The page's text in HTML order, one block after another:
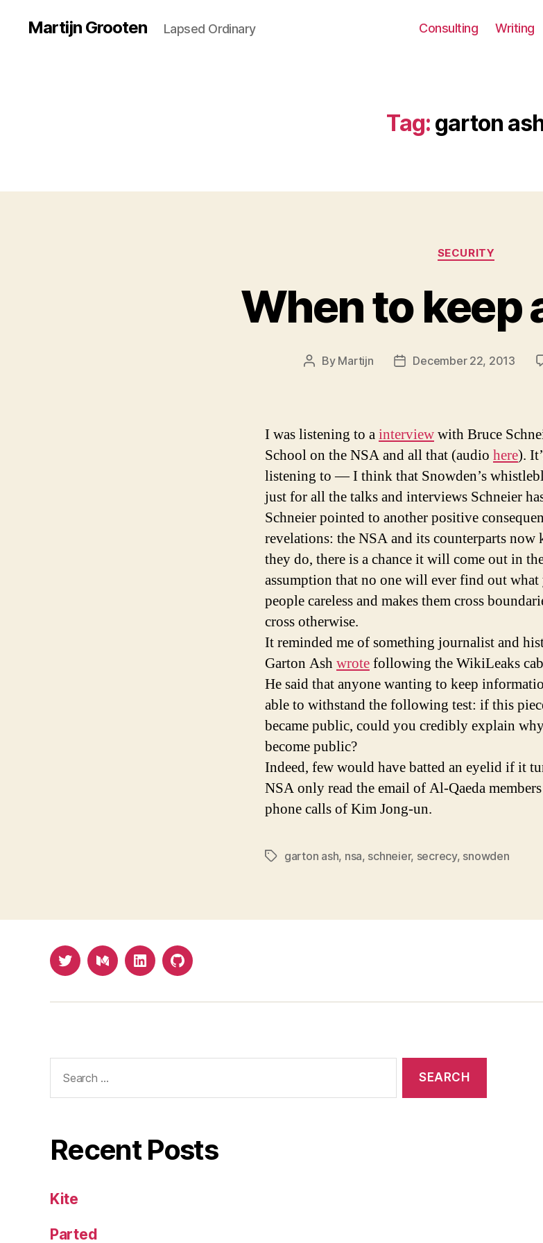
Martijn Grooten Lapsed Ordinary Consulting Writing
Tag: garton
Categories
SECURITY
When to keep
Post
By Martijn
PostDecember 22, 2013
I was listening to ainterviewwith Bruce
School on the NSA and all that (audio here).
listening to — I think that Snowden’s
just for all the talks and interviews Schneier
Schneier pointed to another positive
revelations: the NSA and its counterparts now
they do, there is a chance it will come out in
assumption that no one will ever find out what
people careless and makes them cross
cross otherwise.
It reminded me of something journalist and
Garton Ashwrotefollowing the WikiLeaks
He said that anyone wanting to keep
able to withstand the following test: if this
became public, could you credibly explain
become public?
Indeed, few would have batted an eyelid if it
NSA only read the email of Al-Qaeda
phone calls of Kim Jong-un.
Tagsgarton ash, nsa, schneier, secrecy, snowden
TwitterMediumLinkedInGithub
for:
Recent Posts
Kite
Parted